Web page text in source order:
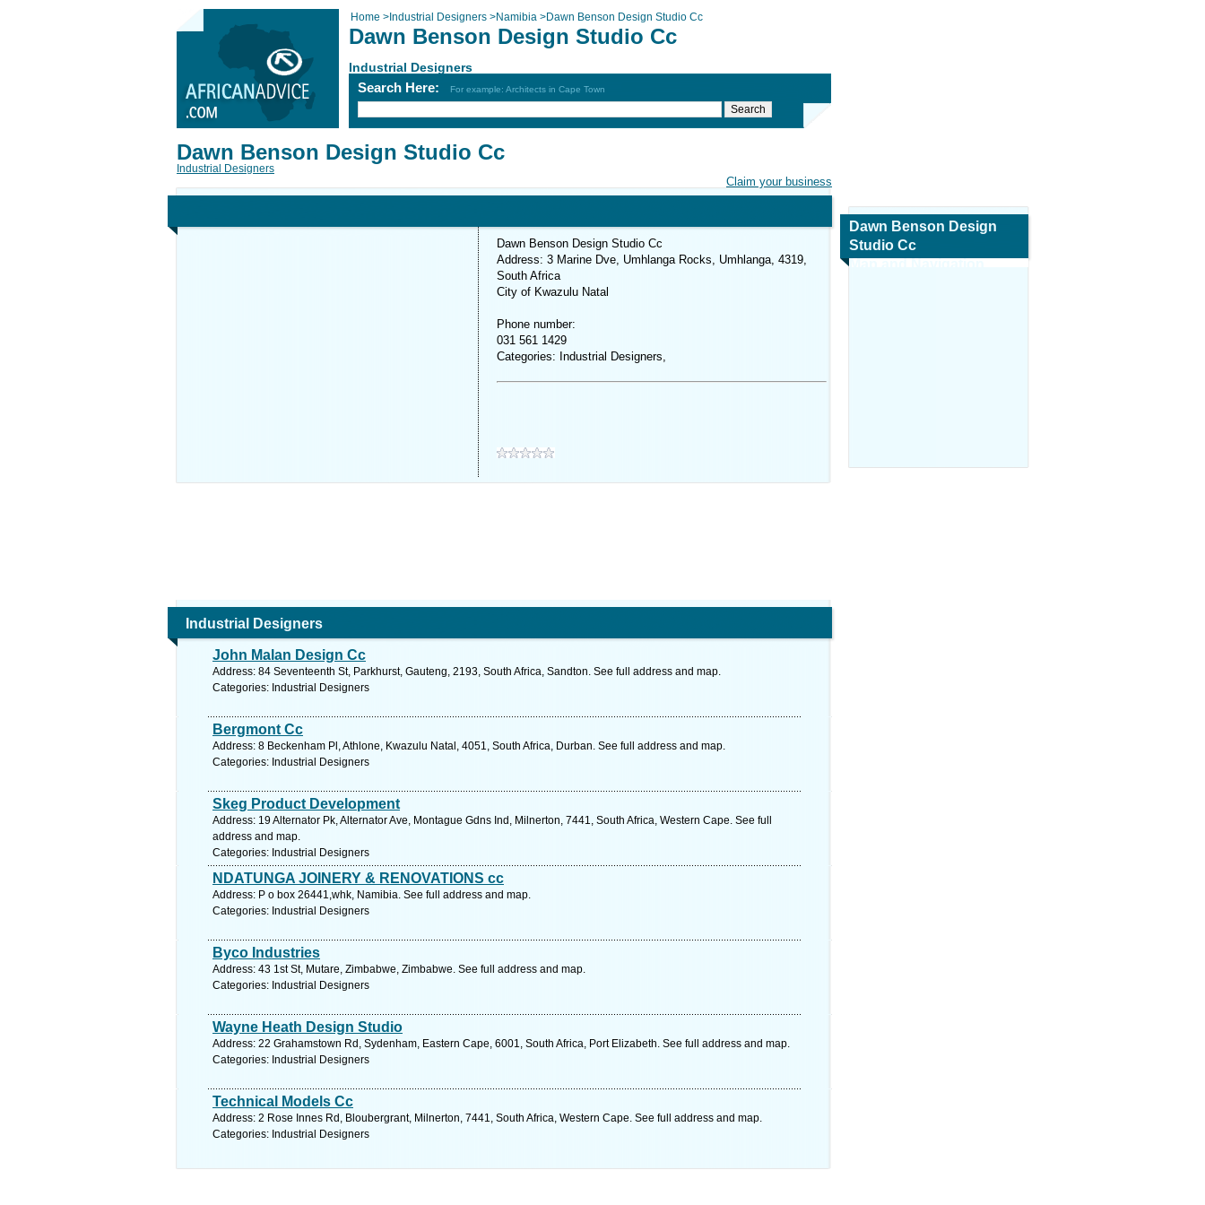
Home > Industrial Designers >Namibia >Dawn Benson Design Studio Cc
Dawn Benson Design Studio Cc
Industrial Designers
Search Here: For example: Architects in Cape Town
Claim your business
Dawn Benson Design Studio Cc
Industrial Designers
Dawn Benson Design Studio Cc
Address: 3 Marine Dve, Umhlanga Rocks, Umhlanga, 4319,
South Africa
City of Kwazulu Natal
Phone number:
031 561 1429
Categories: Industrial Designers,
Industrial Designers
John Malan Design Cc
Address: 84 Seventeenth St, Parkhurst, Gauteng, 2193, South Africa, Sandton. See full address and map.
Categories: Industrial Designers
Bergmont Cc
Address: 8 Beckenham Pl, Athlone, Kwazulu Natal, 4051, South Africa, Durban. See full address and map.
Categories: Industrial Designers
Skeg Product Development
Address: 19 Alternator Pk, Alternator Ave, Montague Gdns Ind, Milnerton, 7441, South Africa, Western Cape. See full
address and map.
Categories: Industrial Designers
NDATUNGA JOINERY & RENOVATIONS cc
Address: P o box 26441,whk, Namibia. See full address and map.
Categories: Industrial Designers
Byco Industries
Address: 43 1st St, Mutare, Zimbabwe, Zimbabwe. See full address and map.
Categories: Industrial Designers
Wayne Heath Design Studio
Address: 22 Grahamstown Rd, Sydenham, Eastern Cape, 6001, South Africa, Port Elizabeth. See full address and map.
Categories: Industrial Designers
Technical Models Cc
Address: 2 Rose Innes Rd, Bloubergrant, Milnerton, 7441, South Africa, Western Cape. See full address and map.
Categories: Industrial Designers
Dawn Benson Design
Studio Cc